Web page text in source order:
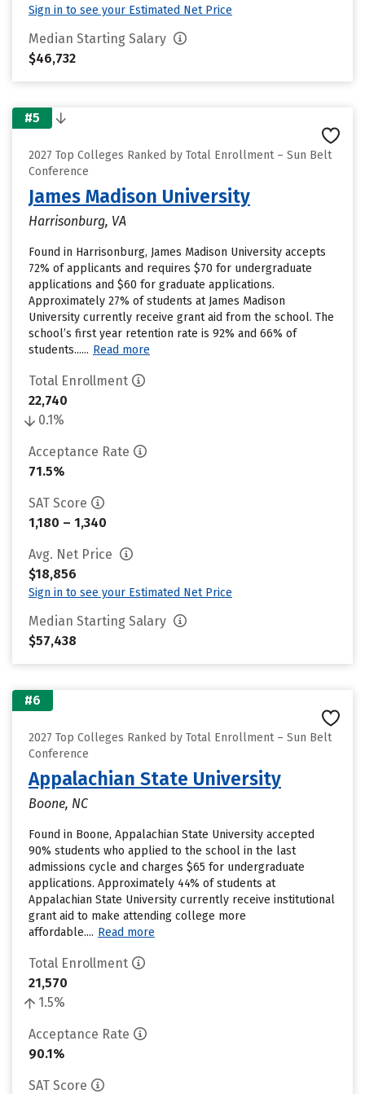
Sign in to see your Estimated Net Price
Median Starting Salary
$46,732
#5
2027 Top Colleges Ranked by Total Enrollment – Sun Belt
Conference
James Madison University
Harrisonburg, VA
Found in Harrisonburg, James Madison University accepts
72% of applicants and requires $70 for undergraduate
applications and $60 for graduate applications.
Approximately 27% of students at James Madison
University currently receive grant aid from the school. The
school’s first year retention rate is 92% and 66% of
students...... Read more
Total Enrollment
22,740
0.1%
Acceptance Rate
71.5%
SAT Score
1,180 – 1,340
Avg. Net Price
$18,856
Sign in to see your Estimated Net Price
Median Starting Salary
$57,438
#6
2027 Top Colleges Ranked by Total Enrollment – Sun Belt
Conference
Appalachian State University
Boone, NC
Found in Boone, Appalachian State University accepted
90% students who applied to the school in the last
admissions cycle and charges $65 for undergraduate
applications. Approximately 44% of students at
Appalachian State University currently receive institutional
grant aid to make attending college more
affordable.... Read more
Total Enrollment
21,570
1.5%
Acceptance Rate
90.1%
SAT Score